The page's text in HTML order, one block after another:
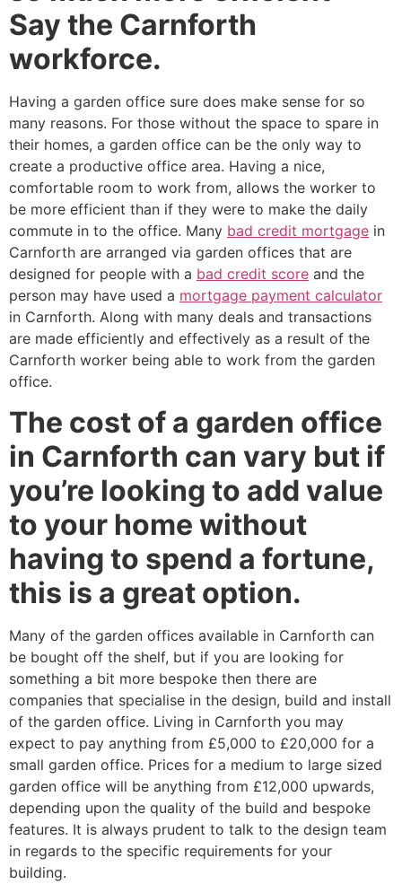
Say the Carnforth
workforce.
Having a garden office sure does make sense for so
many reasons. For those without the space to spare in
their homes, a garden office can be the only way to
create a productive office area. Having a nice,
comfortable room to work from, allows the worker to
be more efficient than if they were to make the daily
commute in to the office. Many bad credit mortgage in
Carnforth are arranged via garden offices that are
designed for people with a bad credit score and the
person may have used a mortgage payment calculator
in Carnforth. Along with many deals and transactions
are made efficiently and effectively as a result of the
Carnforth worker being able to work from the garden
office.
The cost of a garden office
in Carnforth can vary but if
you’re looking to add value
to your home without
having to spend a fortune,
this is a great option.
Many of the garden offices available in Carnforth can
be bought off the shelf, but if you are looking for
something a bit more bespoke then there are
companies that specialise in the design, build and install
of the garden office. Living in Carnforth you may
expect to pay anything from £5,000 to £20,000 for a
small garden office. Prices for a medium to large sized
garden office will be anything from £12,000 upwards,
depending upon the quality of the build and bespoke
features. It is always prudent to talk to the design team
in regards to the specific requirements for your
building.